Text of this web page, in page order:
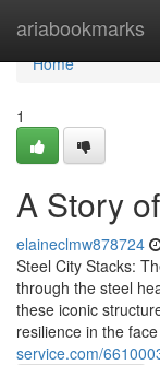
ariabookmarks
Home
Home
1
A Story
elaineclmw878724
Steel City Stacks:
through the steel
these iconic
resilience in the
service.com/